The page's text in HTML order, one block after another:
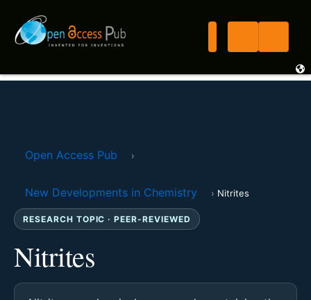
Open Access Pub ›
New Developments in Chemistry › Nitrites
RESEARCH TOPIC · PEER-REVIEWED
Nitrites